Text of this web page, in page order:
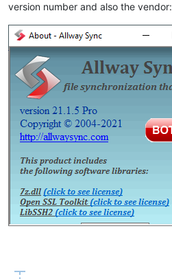
version number and also the vendor: